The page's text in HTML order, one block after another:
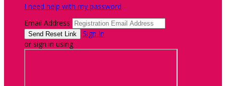
I need help with my password
Email Address
Sign In
or sign in using